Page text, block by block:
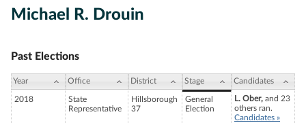
Michael R. Drouin
Past Elections
Year Office District Stage Candidates
2018
State
Representative
Hillsborough
37
General
Election
L. Ober, and 23
others ran.
Candidates »